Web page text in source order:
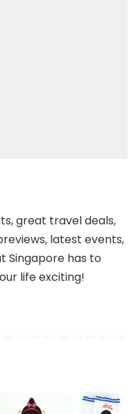
great travel deals,
latest events,
Singapore has to
life exciting!